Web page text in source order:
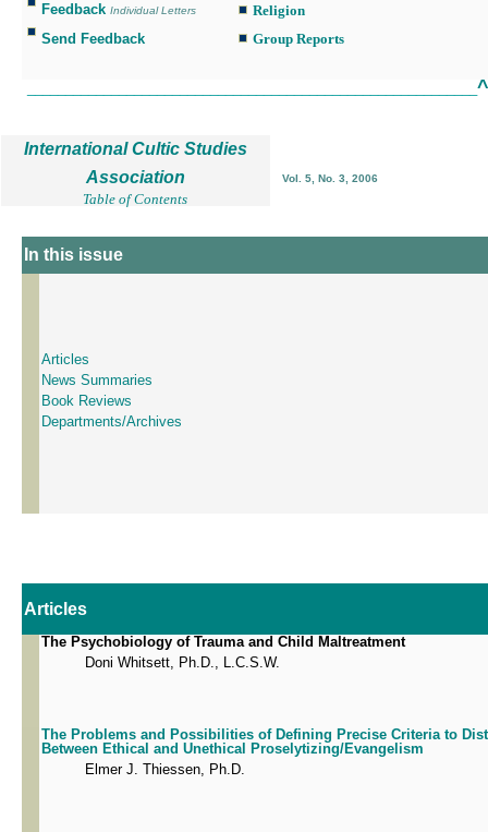
Feedback Individual Letters
Religion
Send Feedback
Group Reports
^
International Cultic Studies
Association
Table of Contents
Vol. 5, No. 3, 2006
In this issue
Articles
News Summaries
Book Reviews
Departments/Archives
Articles
The Psychobiology of Trauma and Child Maltreatment
Doni Whitsett, Ph.D., L.C.S.W.
The Problems and Possibilities of Defining Precise Criteria to
Between Ethical and Unethical Proselytizing/Evangelism
Elmer J. Thiessen, Ph.D.